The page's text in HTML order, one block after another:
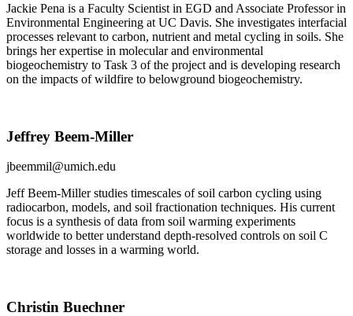
Jackie Pena is a Faculty Scientist in EGD and Associate Professor in
Environmental Engineering at UC Davis. She investigates interfacial
processes relevant to carbon, nutrient and metal cycling in soils. She
brings her expertise in molecular and environmental
biogeochemistry to Task 3 of the project and is developing research
on the impacts of wildfire to belowground biogeochemistry.
Jeffrey Beem-Miller
jbeemmil@umich.edu
Jeff Beem-Miller studies timescales of soil carbon cycling using
radiocarbon, models, and soil fractionation techniques. His current
focus is a synthesis of data from soil warming experiments
worldwide to better understand depth-resolved controls on soil C
storage and losses in a warming world.
Christin Buechner